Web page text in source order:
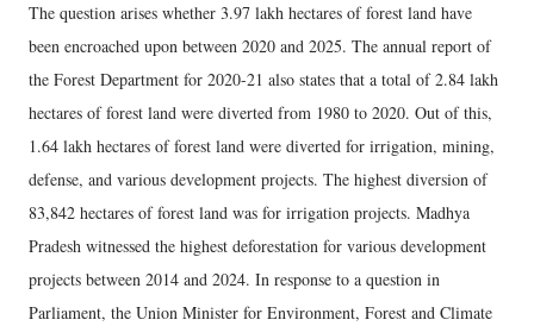
The question arises whether 3.97 lakh hectares of forest land have
been encroached upon between 2020 and 2025. The annual report of
the Forest Department for 2020-21 also states that a total of 2.84 lakh
hectares of forest land were diverted from 1980 to 2020. Out of this,
1.64 lakh hectares of forest land were diverted for irrigation, mining,
defense, and various development projects. The highest diversion of
83,842 hectares of forest land was for irrigation projects. Madhya
Pradesh witnessed the highest deforestation for various development
projects between 2014 and 2024. In response to a question in
Parliament, the Union Minister for Environment, Forest and Climate